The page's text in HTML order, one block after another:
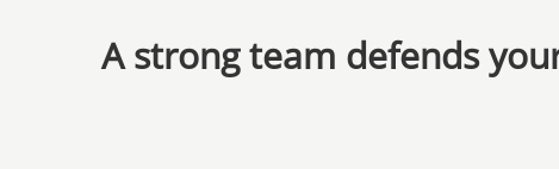
A strong team defends